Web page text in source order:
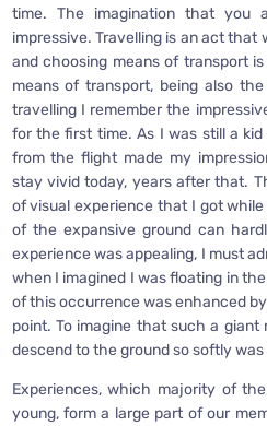
time. The imagination that you
impressive. Travelling is an act that
and choosing means of transport
means of transport, being also
travelling I remember the
for the first time. As I was still a
from the flight made my
stay vivid today, years after that.
of visual experience that I got
of the expansive ground can
experience was appealing, I must
when I imagined I was floating in
of this occurrence was enhanced
point. To imagine that such a giant
descend to the ground so softly
Experiences, which majority of
young, form a large part of our